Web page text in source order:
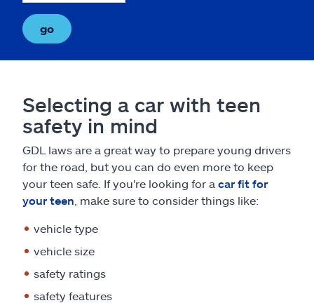
go
Selecting a car with teen
safety in mind
GDL laws are a great way to prepare young drivers
for the road, but you can do even more to keep
your teen safe. If you're looking for a car fit for
your teen , make sure to consider things like:
vehicle type
vehicle size
safety ratings
safety features